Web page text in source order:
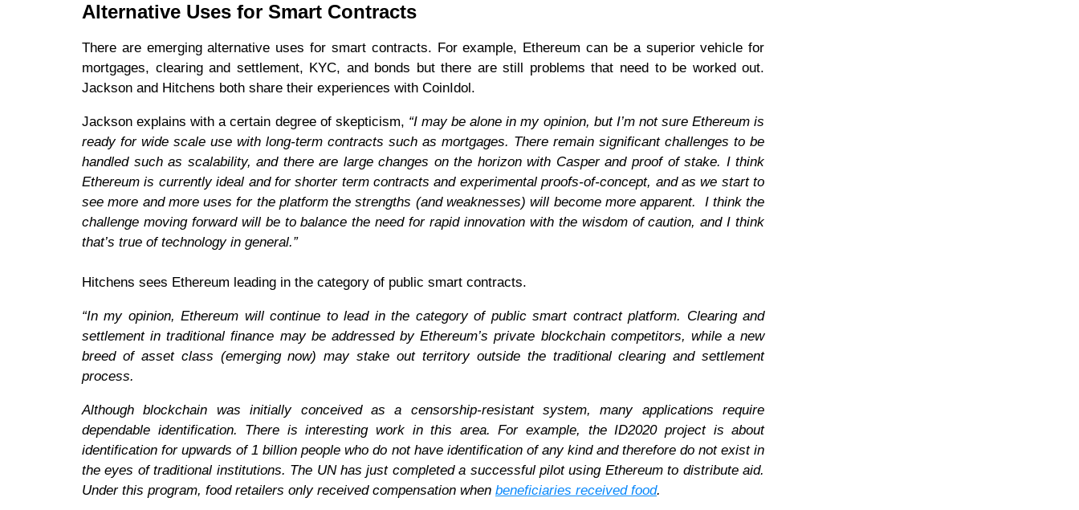
Alternative Uses for Smart Contracts
There are emerging alternative uses for smart contracts. For example, Ethereum can be a superior vehicle for
mortgages, clearing and settlement, KYC, and bonds but there are still problems that need to be worked out.
Jackson and Hitchens both share their experiences with CoinIdol.
Jackson explains with a certain degree of skepticism, “I may be alone in my opinion, but I’m not sure Ethereum is
ready for wide scale use with long-term contracts such as mortgages. There remain significant challenges to be
handled such as scalability, and there are large changes on the horizon with Casper and proof of stake. I think
Ethereum is currently ideal and for shorter term contracts and experimental proofs-of-concept, and as we start to
see more and more uses for the platform the strengths (and weaknesses) will become more apparent. I think the
challenge moving forward will be to balance the need for rapid innovation with the wisdom of caution, and I think
that’s true of technology in general.”
Hitchens sees Ethereum leading in the category of public smart contracts.
“In my opinion, Ethereum will continue to lead in the category of public smart contract platform. Clearing and
settlement in traditional finance may be addressed by Ethereum’s private blockchain competitors, while a new
breed of asset class (emerging now) may stake out territory outside the traditional clearing and settlement
process.
Although blockchain was initially conceived as a censorship-resistant system, many applications require
dependable identification. There is interesting work in this area. For example, the ID2020 project is about
identification for upwards of 1 billion people who do not have identification of any kind and therefore do not exist in
the eyes of traditional institutions. The UN has just completed a successful pilot using Ethereum to distribute aid.
Under this program, food retailers only received compensation when beneficiaries received food.